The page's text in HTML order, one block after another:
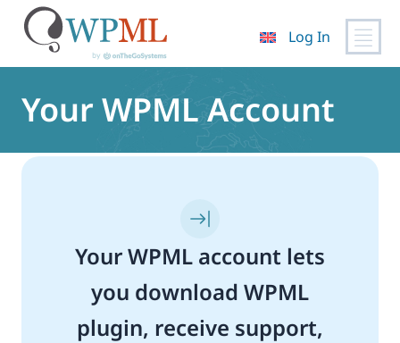
content
Log In
Your WPML Account
Your WPML account lets
you download WPML
plugin, receive support,